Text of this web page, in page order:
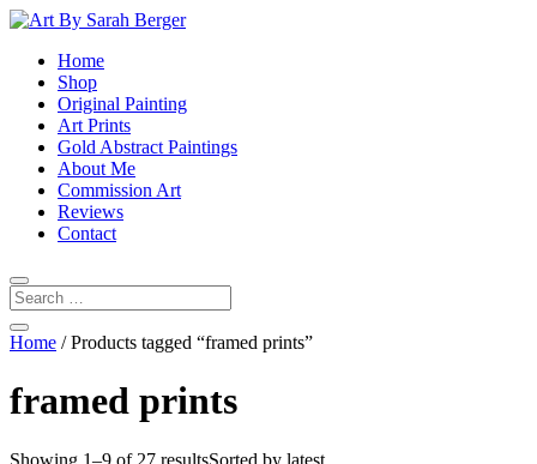
Home
Shop
Original Painting
Art Prints
Gold Abstract Paintings
About Me
Commission Art
Reviews
Contact
Home / Products tagged “framed prints”
framed prints
Showing 1–9 of 27 resultsSorted by latest